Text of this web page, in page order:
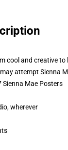
cool and creative
attempt Sienna
Sienna Mae Posters
wherever